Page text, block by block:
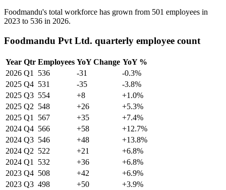
Foodmandu's total workforce has grown from 501 employees in
2023 to 536 in 2026.
Foodmandu Pvt Ltd. quarterly employee count
Year Qtr Employees YoY Change YoY %
2026 Q1 536 -31
-0.3%
2025 Q4 531 -35
-3.8%
2025 Q3 554 +8
+1.0%
2025 Q2 548 +26
+5.3%
2025 Q1 567 +35
+7.4%
2024 Q4 566 +58
+12.7%
2024 Q3 546 +48
+13.8%
2024 Q2 522 +21
+6.8%
2024 Q1 532 +36
+6.8%
2023 Q4 508 +42
+6.9%
2023 Q3 498 +50
+3.9%